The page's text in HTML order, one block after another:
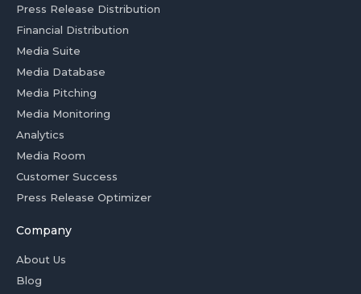
Press Release Distribution
Financial Distribution
Media Suite
Media Database
Media Pitching
Media Monitoring
Analytics
Media Room
Customer Success
Press Release Optimizer
Company
About Us
Blog